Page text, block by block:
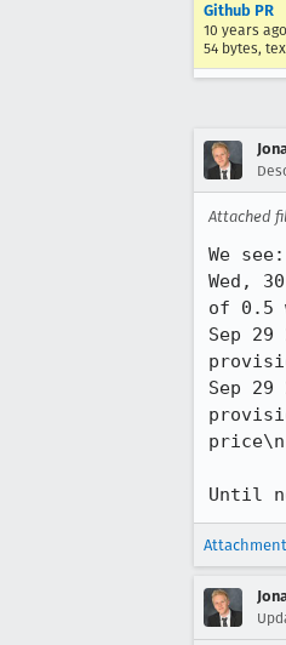
Github PR
10 years ago
54 bytes,
Attached
We see:
Wed,
of 0.5
Sep
Sep
Until